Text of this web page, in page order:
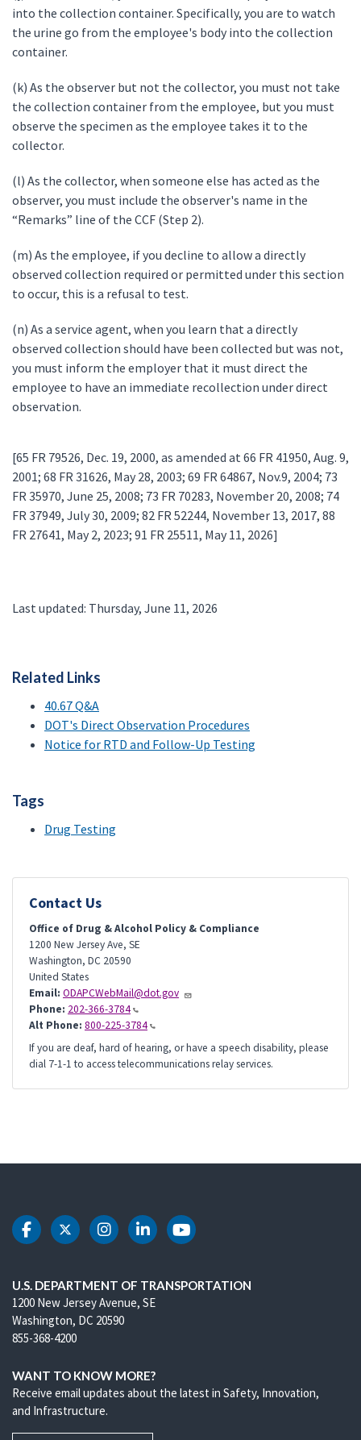
into the collection container. Specifically, you are to watch
the urine go from the employee's body into the collection
container.
(k) As the observer but not the collector, you must not take
the collection container from the employee, but you must
observe the specimen as the employee takes it to the
collector.
(l) As the collector, when someone else has acted as the
observer, you must include the observer's name in the
“Remarks” line of the CCF (Step 2).
(m) As the employee, if you decline to allow a directly
observed collection required or permitted under this section
to occur, this is a refusal to test.
(n) As a service agent, when you learn that a directly
observed collection should have been collected but was not,
you must inform the employer that it must direct the
employee to have an immediate recollection under direct
observation.
[65 FR 79526, Dec. 19, 2000, as amended at 66 FR 41950, Aug. 9,
2001; 68 FR 31626, May 28, 2003; 69 FR 64867, Nov.9, 2004; 73
FR 35970, June 25, 2008; 73 FR 70283, November 20, 2008; 74
FR 37949, July 30, 2009; 82 FR 52244, November 13, 2017, 88
FR 27641, May 2, 2023; 91 FR 25511, May 11, 2026]
Last updated: Thursday, June 11, 2026
Related Links
40.67 Q&A
DOT's Direct Observation Procedures
Notice for RTD and Follow-Up Testing
Tags
Drug Testing
Contact Us
Office of Drug & Alcohol Policy & Compliance
1200 New Jersey Ave, SE
Washington, DC 20590
United States
Email: ODAPCWebMail@dot.gov
Phone: 202-366-3784
Alt Phone: 800-225-3784
If you are deaf, hard of hearing, or have a speech disability, please
dial 7-1-1 to access telecommunications relay services.
DOT Facebook
DOT Twitter
DOT Instagram
DOT LinkedIn
DOT Youtube
U.S. DEPARTMENT OF TRANSPORTATION
1200 New Jersey Avenue, SE
Washington, DC 20590
855-368-4200
WANT TO KNOW MORE?
Receive email updates about the latest in Safety, Innovation,
and Infrastructure.